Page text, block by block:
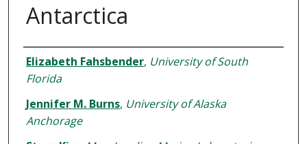
Antarctica
Authors
Elizabeth Fahsbender, University of South
Florida
Jennifer M. Burns, University of Alaska
Anchorage